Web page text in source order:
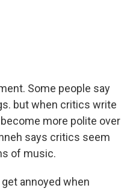
Some people say
but when critics write
more polite over
says critics seem
of music.
get annoyed when